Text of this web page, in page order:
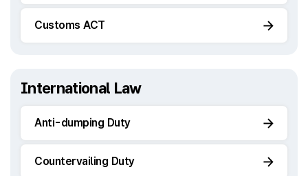
Customs ACT
International Law
Anti-dumping Duty
Countervailing Duty